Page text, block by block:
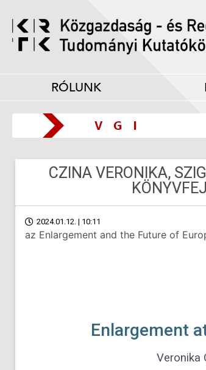
RÓLUNK
CZINA VERONIKA,
2024.01.12. | 10:11
az Enlargement and the Future of
Enlargement
Veronika